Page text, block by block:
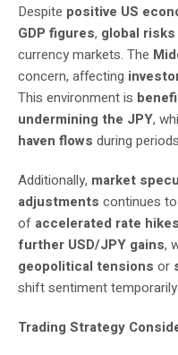
Despite positive US
GDP figures, global risks
currency markets. The
concern, affecting
This environment is
undermining the JPY,
haven flows during
Additionally, market
adjustments continues
of accelerated rate hikes
further USD/JPY gains,
geopolitical tensions or
shift sentiment
Trading Strategy